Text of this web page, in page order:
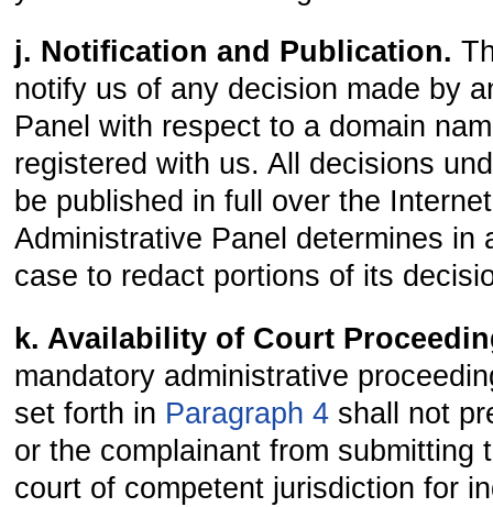
j. Notification and Publication.
notify us of any decision made by
Panel with respect to a domain
registered with us. All decisions
be published in full over the
Administrative Panel determines in
case to redact portions of its
k. Availability of Court
mandatory administrative
set forth in Paragraph 4 shall not
or the complainant from submitting
court of competent jurisdiction for